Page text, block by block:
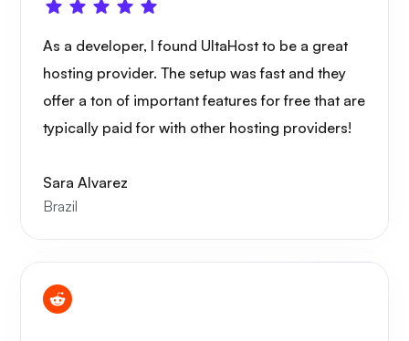
As a developer, I found UltaHost to be a great
hosting provider. The setup was fast and they
offer a ton of important features for free that are
typically paid for with other hosting providers!
Sara Alvarez
Brazil